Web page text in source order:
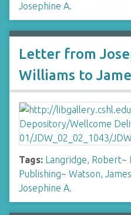
Josephine A.
Letter from
Williams to
Tags: Langridge, Robert~
Publishing~ Watson,
Josephine A.